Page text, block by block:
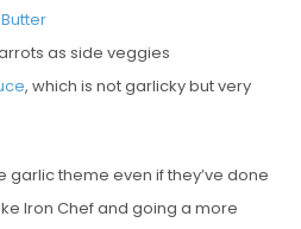
as side veggies
, which is not garlicky but very
garlic theme even if they’ve done
Iron Chef and going a more